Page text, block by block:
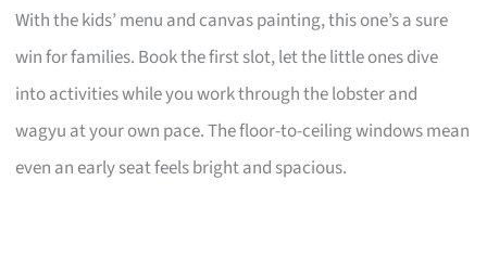
With the kids’ menu and canvas painting, this one’s a sure
win for families. Book the first slot, let the little ones dive
into activities while you work through the lobster and
wagyu at your own pace. The floor-to-ceiling windows mean
even an early seat feels bright and spacious.